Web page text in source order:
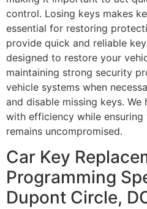
control. Losing keys makes
essential for restoring
provide quick and reliable
designed to restore your
maintaining strong security
vehicle systems when
and disable missing keys. We
with efficiency while ensuring
remains uncompromised.
Car Key
Programming
Dupont Circle,